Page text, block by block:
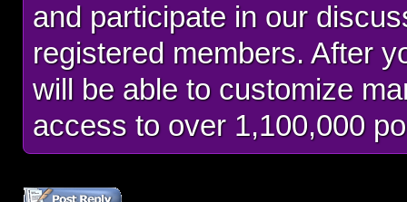
and participate in our
registered members. After
will be able to customize
access to over 1,100,000